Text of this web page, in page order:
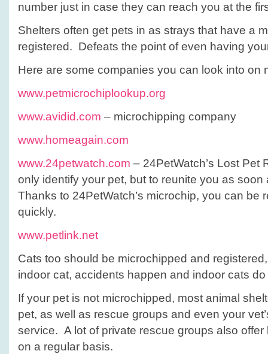
number just in case they can reach you at the
Shelters often get pets in as strays that have a
registered. Defeats the point of even having
Here are some companies you can look into on
www.petmicrochiplookup.org
www.avidid.com – microchipping company
www.homeagain.com
www.24petwatch.com – 24PetWatch’s Lost Pet
only identify your pet, but to reunite you as soon
Thanks to 24PetWatch’s microchip, you can be
quickly.
www.petlink.net
Cats too should be microchipped and
indoor cat, accidents happen and indoor cats
If your pet is not microchipped, most animal
pet, as well as rescue groups and even your
service. A lot of private rescue groups also
on a regular basis.